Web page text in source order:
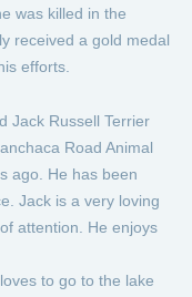
was killed in the
received a gold medal
efforts.
Jack Russell Terrier
Road Animal
ago. He has been
Jack is a very loving
attention. He enjoys
to go to the lake